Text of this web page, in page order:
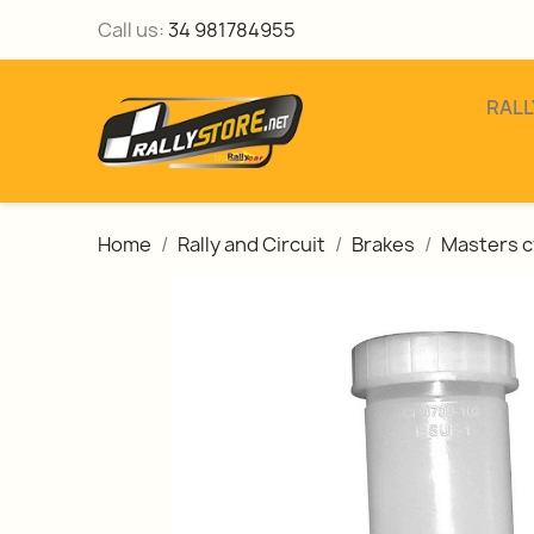
Call us:34 981784955
Home Rally and Circuit Brakes Masters